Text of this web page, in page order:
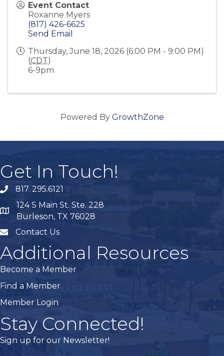
Event Contact
Roxanne Myers
(817) 426-6625
Send Email
Thursday, June 18, 2026 (6:00 PM - 9:00 PM)
(CDT)
6-9pm
Powered By GrowthZone
Get In Touch!
phone817. 295.6121
map
124 S Main St. Ste. 228
Burleson, TX 76028
mailContact Us
Additional Resources
Become a Member
Find a Member
Member Login
Stay Connected!
Sign up for our Newsletter!